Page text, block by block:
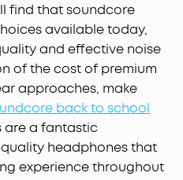
find that soundcore
available today,
and effective noise
of the cost of premium
approaches, make
back to school
are a fantastic
headphones that
experience throughout